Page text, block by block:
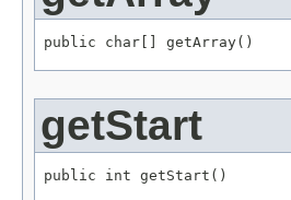
public char[] getArray()
getStart
public int getStart()